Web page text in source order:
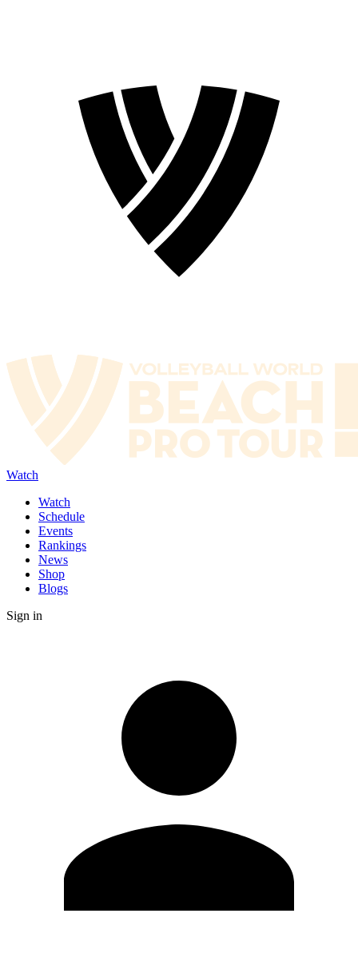
Watch
Watch
Schedule
Events
Rankings
News
Shop
Blogs
Sign in